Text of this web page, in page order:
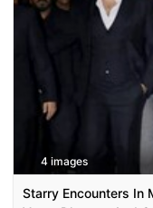
4 images
Starry Encounters In